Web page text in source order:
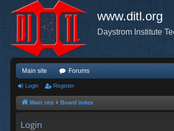
www.ditl.org
Daystrom Institute
Main site Forums
Login Register
Main site Board index
Login